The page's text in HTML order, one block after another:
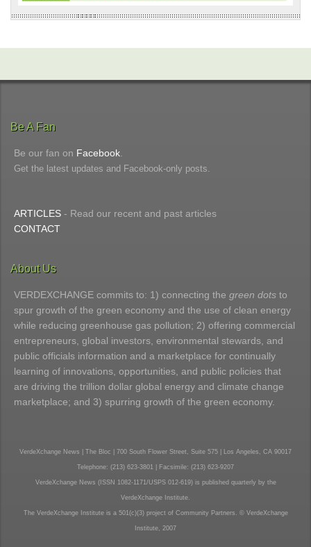
Be A Fan
Be our fan on Facebook
Get the latest updates and Facebook-only posts.
ARTICLES - Read our recent and past articles
CONTACT
About Us
VERDEXCHANGE commits to: 1) connecting the green dots to
spur growth of the green economy and the use of clean energy
while reducing greenhouse gas pollution; 2) offering commercial
entrepreneurs, global investors, environmental stewards, and
public officials information and a marketplace for continually
learning of innovations, opportunities, and public policies that
are driving the trillion dollar global energy and climate change
marketplace; and 3) spurring growth of the green economy.
VerdeXchange News | The Bloc | 700 South Flower Street, Suite 575 | Los Angeles, CA 90017
Telephone: (213) 623-3801 | Facsimile: (213) 623-9207
VerdeXchange News (ISSN 1082-1171/USPS 012-619) is published quarterly by the
VerdeXchange Institute.
The VerdeXchange Institute is a 501(c)(3) project of Community Partners. © VerdeXchange
Institute, 2007